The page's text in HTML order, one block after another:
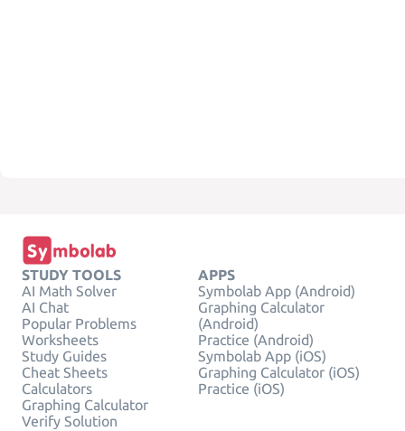
STUDY TOOLS
AI Math Solver
AI Chat
Popular Problems
Worksheets
Study Guides
Cheat Sheets
Calculators
Graphing Calculator
Verify Solution
APPS
Symbolab App (Android)
Graphing Calculator
(Android)
Practice (Android)
Symbolab App (iOS)
Graphing Calculator (iOS)
Practice (iOS)